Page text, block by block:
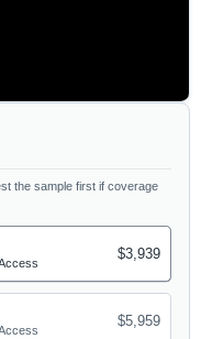
the sample first if coverage
$3,939
$5,959